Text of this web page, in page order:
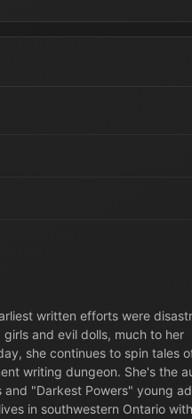
written efforts were
and evil dolls, much to her
she continues to spin tales
writing dungeon. She's the
and "Darkest Powers" young
in southwestern Ontario